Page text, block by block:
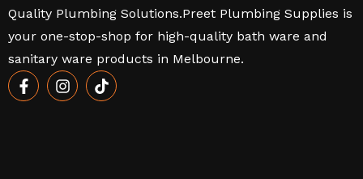
Quality Plumbing Solutions.Preet Plumbing Supplies is
your one-stop-shop for high-quality bath ware and
sanitary ware products in Melbourne.